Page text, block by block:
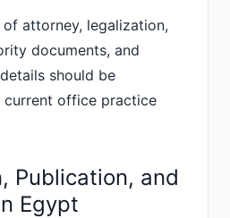
attorney, legalization,
documents, and
should be
office practice
Publication, and
Egypt